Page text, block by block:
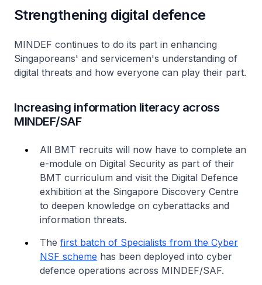
Strengthening digital defence
MINDEF continues to do its part in enhancing
Singaporeans' and servicemen's understanding of
digital threats and how everyone can play their part.
Increasing information literacy across
MINDEF/SAF
All BMT recruits will now have to complete an
e-module on Digital Security as part of their
BMT curriculum and visit the Digital Defence
exhibition at the Singapore Discovery Centre
to deepen knowledge on cyberattacks and
information threats.
The first batch of Specialists from the Cyber
NSF scheme has been deployed into cyber
defence operations across MINDEF/SAF.